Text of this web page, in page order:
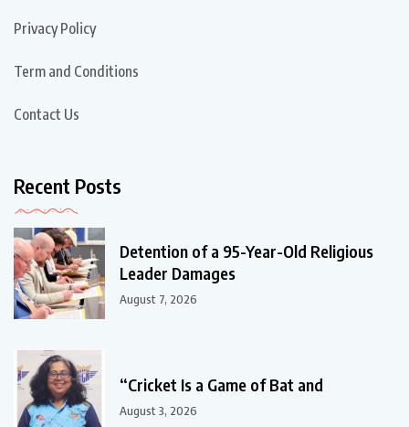
Privacy Policy
Term and Conditions
Contact Us
Recent Posts
Detention of a 95-Year-Old Religious
Leader Damages
August 7, 2026
“Cricket Is a Game of Bat and
August 3, 2026